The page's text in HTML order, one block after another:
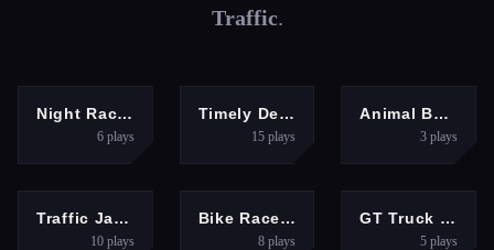
Traffic.
RACING
Night Racing
6plays
ARCADETimely Delivery
15 plays
PUZZLES
Animal Bus Traffic Jam
3plays
ADVENTURE
Traffic Jam Car Puzzle Game
10plays
ADVENTUREBike Race Rush
8 plays
RACING
GT Truck Racer
5plays